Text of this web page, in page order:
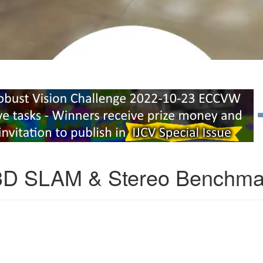
SLAM & Stereo